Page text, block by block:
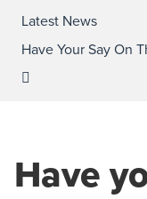
Latest News
Have Your Say On
Have